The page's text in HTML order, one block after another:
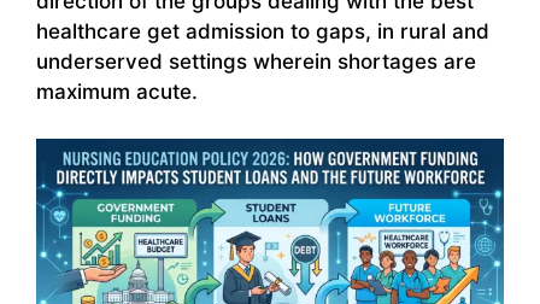
healthcare get admission to gaps, in rural and
underserved settings wherein shortages are
maximum acute.